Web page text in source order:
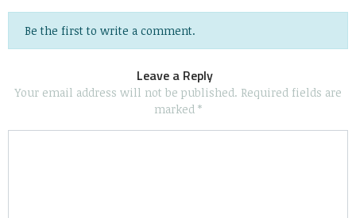
Be the first to write a comment.
Leave a Reply
Your email address will not be published. Required fields are
marked *